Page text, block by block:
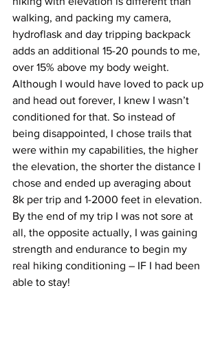
walking, and packing my camera,
hydroflask and day tripping backpack
adds an additional 15-20 pounds to me,
over 15% above my body weight.
Although I would have loved to pack up
and head out forever, I knew I wasn’t
conditioned for that. So instead of
being disappointed, I chose trails that
were within my capabilities, the higher
the elevation, the shorter the distance I
chose and ended up averaging about
8k per trip and 1-2000 feet in elevation.
By the end of my trip I was not sore at
all, the opposite actually, I was gaining
strength and endurance to begin my
real hiking conditioning – IF I had been
able to stay!